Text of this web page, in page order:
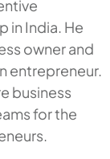
in India. He
owner and
entrepreneur.
business
for the